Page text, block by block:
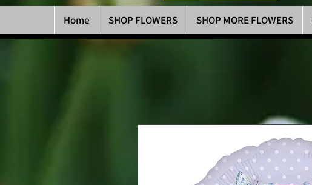
Home SHOP FLOWERS SHOP MORE FLOWERS